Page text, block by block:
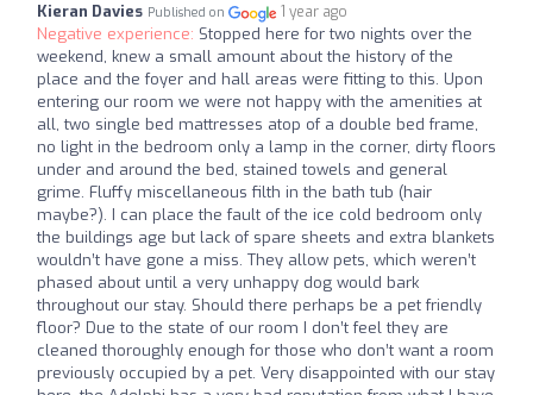
Kieran Davies Published on 1 year ago
Negative experience: Stopped here for two nights over the
weekend, knew a small amount about the history of the
place and the foyer and hall areas were fitting to this. Upon
entering our room we were not happy with the amenities at
all, two single bed mattresses atop of a double bed frame,
no light in the bedroom only a lamp in the corner, dirty floors
under and around the bed, stained towels and general
grime. Fluffy miscellaneous filth in the bath tub (hair
maybe?). I can place the fault of the ice cold bedroom only
the buildings age but lack of spare sheets and extra blankets
wouldn’t have gone a miss. They allow pets, which weren’t
phased about until a very unhappy dog would bark
throughout our stay. Should there perhaps be a pet friendly
floor? Due to the state of our room I don’t feel they are
cleaned thoroughly enough for those who don’t want a room
previously occupied by a pet. Very disappointed with our stay